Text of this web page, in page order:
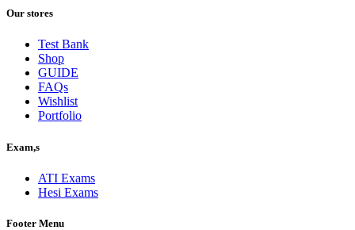
Our stores
Test Bank
Shop
GUIDE
FAQs
Wishlist
Portfolio
Exam,s
ATI Exams
Hesi Exams
Footer Menu